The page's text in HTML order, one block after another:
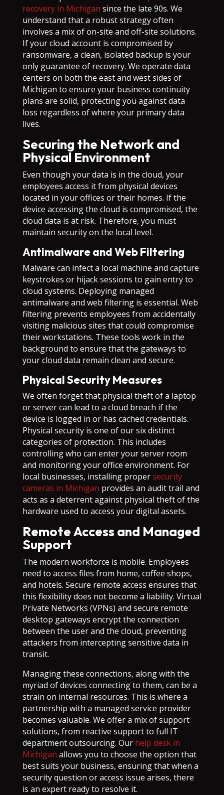
recovery in Michigan since the late 90s. We
understand that a robust strategy often
involves a mix of on-site and off-site solutions.
If your cloud account is compromised by
ransomware, a clean, isolated backup is your
only guarantee of recovery. We operate data
centers on both the east and west sides of
Michigan to ensure your business continuity
plans are solid, protecting you against data
loss regardless of where your primary data
lives.
Securing the Network and
Physical Environment
Even though your data is in the cloud, your
employees access it from physical devices
located in your offices or their homes. If the
device accessing the cloud is compromised, the
cloud data is at risk. Therefore, you must
maintain security on the local level.
Antimalware and Web Filtering
Malware can infect a local machine and capture
keystrokes or hijack sessions to gain entry to
cloud systems. Deploying managed
antimalware and web filtering is essential. Web
filtering prevents employees from accidentally
visiting malicious sites that could compromise
their workstations. These tools work in the
background to ensure that the gateways to
your cloud data remain clean and secure.
Physical Security Measures
We often forget that physical theft of a laptop
or server can lead to a cloud breach if the
device is logged in or has cached credentials.
Physical security is one of our six distinct
categories of protection. This includes
controlling who can enter your server room
and monitoring your office environment. For
local businesses, installing propersecurity
cameras in Michigan provides an audit trail and
acts as a deterrent against physical theft of the
hardware used to access your digital assets.
Remote Access and Managed
Support
The modern workforce is mobile. Employees
need to access files from home, coffee shops,
and hotels. Secure remote access ensures that
this flexibility does not become a liability. Virtual
Private Networks (VPNs) and secure remote
desktop gateways encrypt the connection
between the user and the cloud, preventing
attackers from intercepting sensitive data in
transit.
Managing these connections, along with the
myriad of devices connecting to them, can be a
strain on internal resources. This is where a
partnership with a managed service provider
becomes valuable. We offer a mix of support
solutions, from reactive support to full IT
department outsourcing. Our help desk in
Michigan allows you to choose the option that
best suits your business, ensuring that when a
security question or access issue arises, there
is an expert ready to resolve it.